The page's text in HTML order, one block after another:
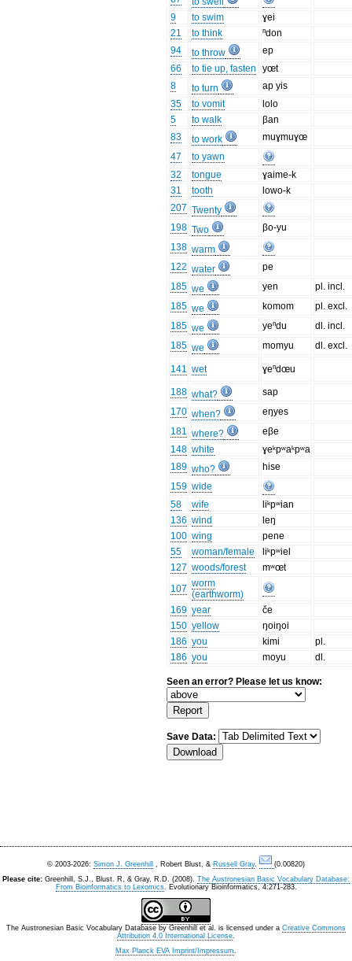
9
to swim
ɣei
21
to think
ⁿdon
94
to throw
ep
66
to tie up, fasten
yœt
8
to turn
ap yis
35
to vomit
lolo
5
to walk
βan
83
to work
muɣmuɣœ
47
to yawn
32
tongue
ɣaime-k
31
tooth
lowo-k
207 Twenty
198 Two
βo-yu
138 warm
122 water
pe
185 we yen
pl. incl.
185 we komom
pl. excl.
185 we yeⁿdu
dl. incl.
185 we momyu dl. excl.
141 wet ɣeⁿdœu
188 what?
sap
170 when?
eŋyes
181 where?
eβe
148 white
ɣeᵏpʷaᵏpʷa
189 who?
hise
159 wide
58
wife
liᵏpʷian
136 wind
leŋ
100 wing
pene
55
woman/female
liᵏpʷiel
127 woods/forest
mʷœt
107 worm
(earthworm)
169 year
če
150 yellow
ŋoiŋoi
186 you kimi
pl.
186 you moyu dl.
Seen an error? Please let us know:
Save Data:
© 2003-2026: Simon J. Greenhill , Robert Blust, & Russell Gray.
(0.00820)
Please cite: Greenhill, S.J., Blust. R, & Gray, R.D. (2008). The Austronesian Basic Vocabulary Database:
From Bioinformatics to Lexomics. Evolutionary Bioinformatics, 4:271-283.
The Austronesian Basic Vocabulary Database by Greenhill et al. is licensed under a Creative Commons
Attribution 4.0 International License.
Max Planck EVA Imprint/Impressum.